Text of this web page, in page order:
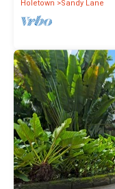
Holetown
Sandy Lane